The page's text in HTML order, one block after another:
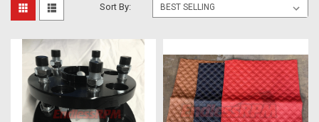
Sort By: